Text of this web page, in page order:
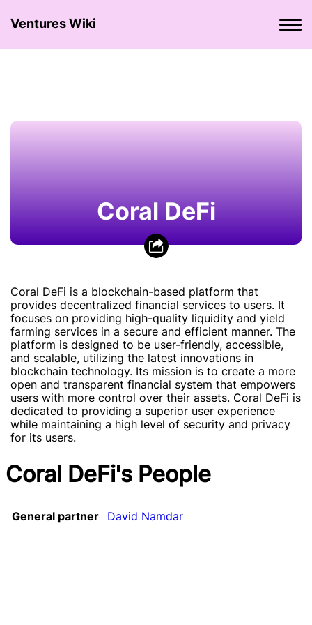
Ventures Wiki
Coral DeFi
Coral DeFi is a blockchain-based platform that
provides decentralized financial services to users. It
focuses on providing high-quality liquidity and yield
farming services in a secure and efficient manner. The
platform is designed to be user-friendly, accessible,
and scalable, utilizing the latest innovations in
blockchain technology. Its mission is to create a more
open and transparent financial system that empowers
users with more control over their assets. Coral DeFi is
dedicated to providing a superior user experience
while maintaining a high level of security and privacy
for its users.
Coral DeFi's People
General partner David Namdar